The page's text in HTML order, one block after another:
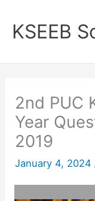
content
KSEEB
2nd PUC
Year
2019
January 4, 2024